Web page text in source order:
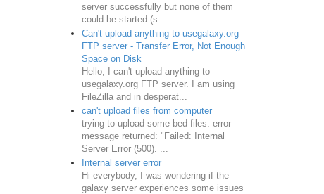
server successfully but none of them
could be started (s...
Can't upload anything to usegalaxy.org
FTP server - Transfer Error, Not Enough
Space on Disk
Hello, I can't upload anything to
usegalaxy.org FTP server. I am using
FileZilla and in desperat...
can't upload files from computer
trying to upload some bed files: error
message returned: "Failed: Internal
Server Error (500). ...
Internal server error
Hi everybody, I was wondering if the
galaxy server experiences some issues